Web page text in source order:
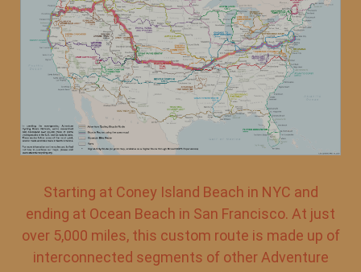
Starting at Coney Island Beach in NYC and
ending at Ocean Beach in San Francisco. At just
over 5,000 miles, this custom route is made up of
interconnected segments of other Adventure